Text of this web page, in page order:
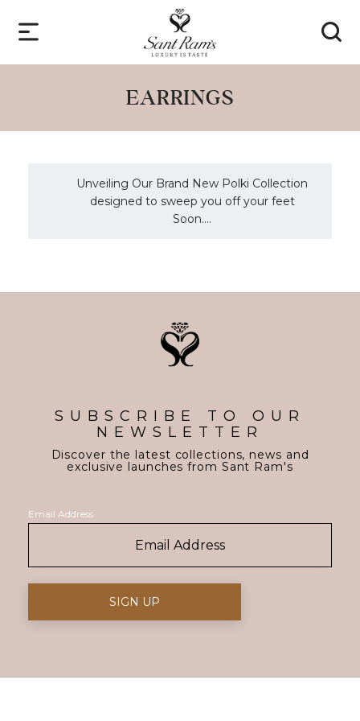
EARRINGS
Unveiling Our Brand New Polki Collection
designed to sweep you off your feet
Soon....
SUBSCRIBE TO OUR
NEWSLETTER
Discover the latest collections, news and
exclusive launches from Sant Ram's
Email Address